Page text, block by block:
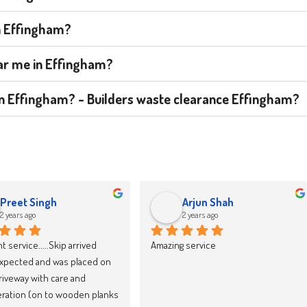
Effingham?
me in Effingham?
Effingham? - Builders waste clearance Effingham?
jacek drozd
2 years ago
Skip LandFast,
reliable
Karolina Zieba
2 years ago
We have now booked our 10th skip